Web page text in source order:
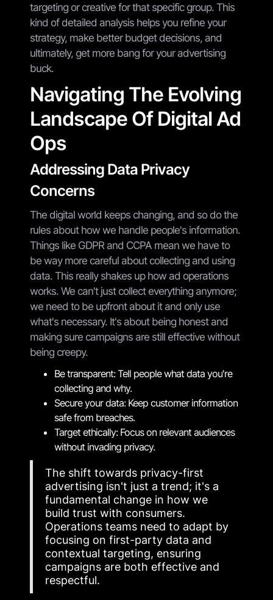
targeting or creative for that specific group. This
kind of detailed analysis helps you refine your
strategy, make better budget decisions, and
ultimately, get more bang for your advertising
buck.
Navigating The Evolving
Landscape Of Digital Ad
Ops
Addressing Data Privacy
Concerns
The digital world keeps changing, and so do the
rules about how we handle people's information.
Things like GDPR and CCPA mean we have to
be way more careful about collecting and using
data. This really shakes up how ad operations
works. We can't just collect everything anymore;
we need to be upfront about it and only use
what's necessary. It's about being honest and
making sure campaigns are still effective without
being creepy.
Be transparent: Tell people what data you're
collecting and why.
Secure your data: Keep customer information
safe from breaches.
Target ethically: Focus on relevant audiences
without invading privacy.
The shift towards privacy-first
advertising isn't just a trend; it's a
fundamental change in how we
build trust with consumers.
Operations teams need to adapt by
focusing on first-party data and
contextual targeting, ensuring
campaigns are both effective and
respectful.